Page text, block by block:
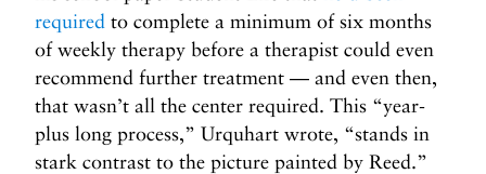
required to complete a minimum of six months
of weekly therapy before a therapist could even
recommend further treatment — and even then,
that wasn’t all the center required. This “year-
plus long process,” Urquhart wrote, “stands in
stark contrast to the picture painted by Reed.”